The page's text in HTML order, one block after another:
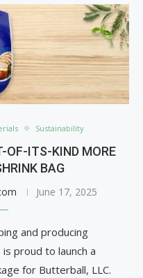
Sustainability
OF-ITS-KIND MORE
BAG
June 17, 2025
and producing
proud to launch a
for Butterball, LLC.